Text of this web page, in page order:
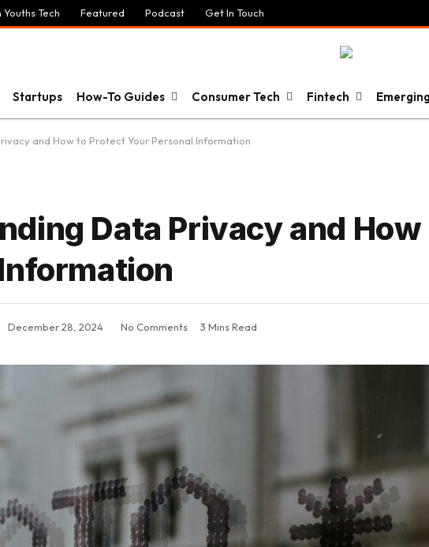
Youths Tech Featured Podcast Get In Touch
Startups How-To Guides Consumer Tech Fintech
and How to Protect Your Personal Information
Data Privacy and
December 28, 2024 No Comments 3 Mins Read